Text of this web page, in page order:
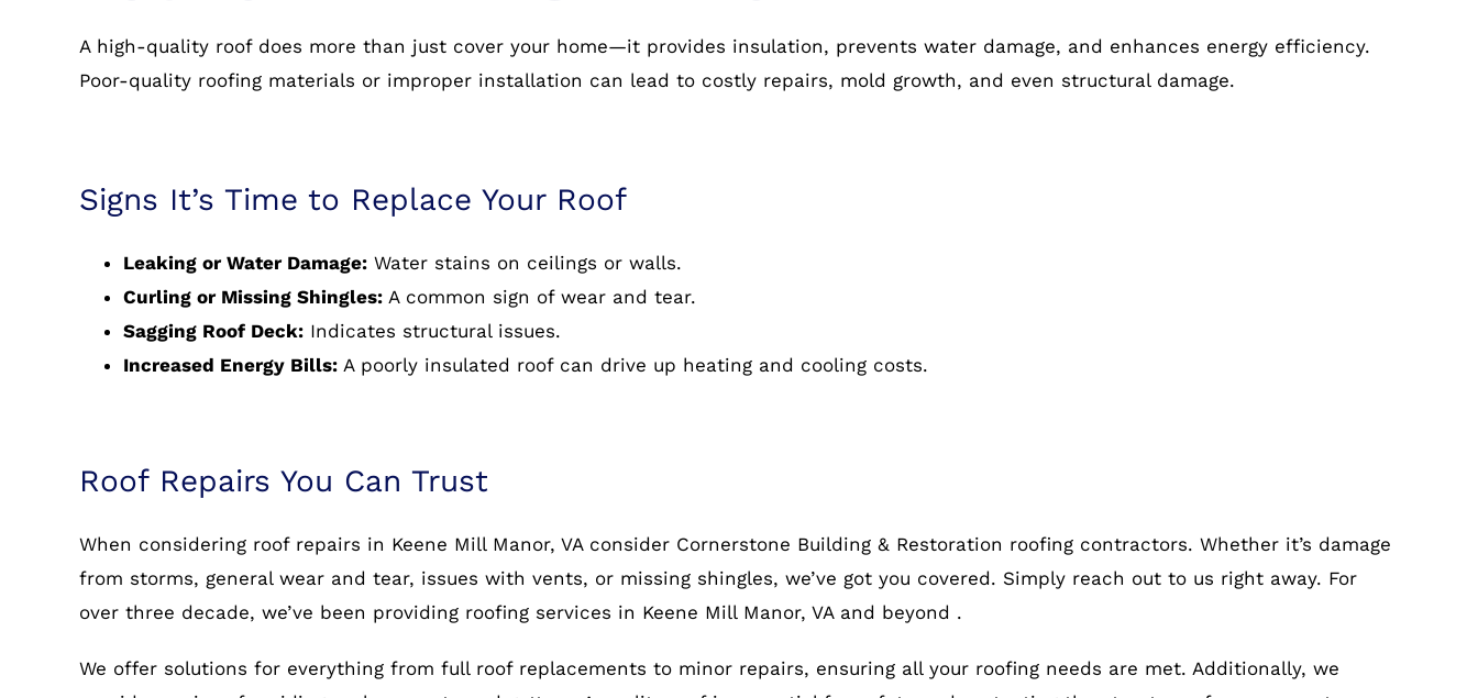
A high-quality roof does more than just cover your home—it provides insulation, prevents water damage, and enhances energy efficiency.
Poor-quality roofing materials or improper installation can lead to costly repairs, mold growth, and even structural damage.
Signs It’s Time to Replace Your Roof
Leaking or Water Damage:Water stains on ceilings or walls.
Curling or Missing Shingles:A common sign of wear and tear.
Sagging Roof Deck:Indicates structural issues.
Increased Energy Bills:A poorly insulated roof can drive up heating and cooling costs.
Roof Repairs You Can Trust
When considering roof repairs in Keene Mill Manor, VA consider Cornerstone Building & Restoration roofing contractors. Whether it’s damage
from storms, general wear and tear, issues with vents, or missing shingles, we’ve got you covered. Simply reach out to us right away. For
over three decade, we’ve been providing roofing services in Keene Mill Manor, VA and beyond .
We offer solutions for everything from full roof replacements to minor repairs, ensuring all your roofing needs are met. Additionally, we